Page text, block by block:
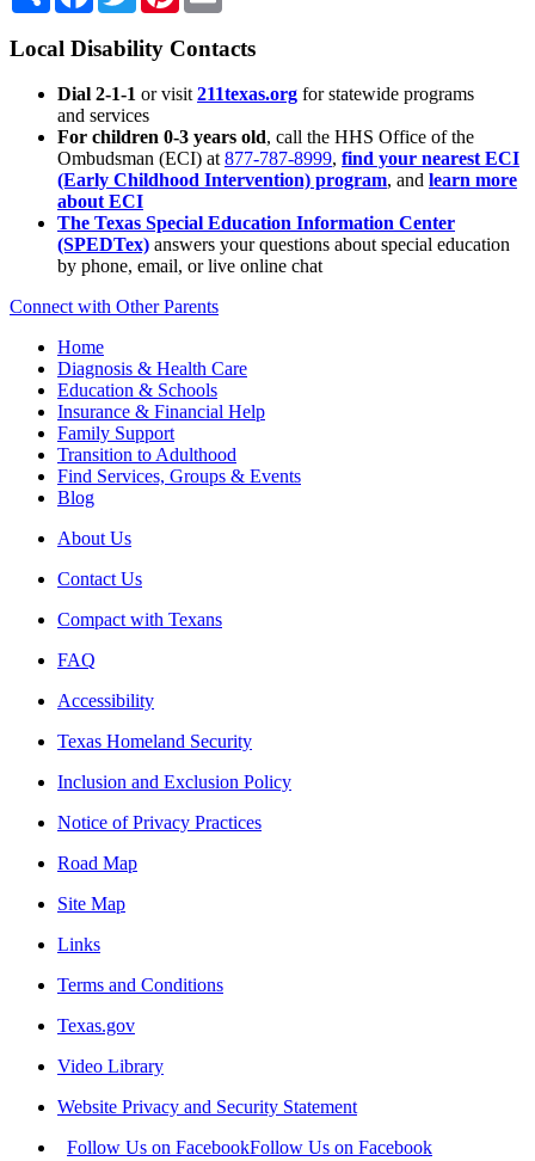
Local Disability Contacts
Dial 2-1-1 or visit 211texas.org for statewide programs
and services
For children 0-3 years old, call the HHS Office of the
Ombudsman (ECI) at 877-787-8999, find your nearest ECI
(Early Childhood Intervention) program, and learn more
about ECI
The Texas Special Education Information Center
(SPEDTex) answers your questions about special education
by phone, email, or live online chat
Connect with Other Parents
Home
Diagnosis & Health Care
Education & Schools
Insurance & Financial Help
Family Support
Transition to Adulthood
Find Services, Groups & Events
Blog
About Us
Contact Us
Compact with Texans
FAQ
Accessibility
Texas Homeland Security
Inclusion and Exclusion Policy
Notice of Privacy Practices
Road Map
Site Map
Links
Terms and Conditions
Texas.gov
Video Library
Website Privacy and Security Statement
Follow Us on FacebookFollow Us on Facebook